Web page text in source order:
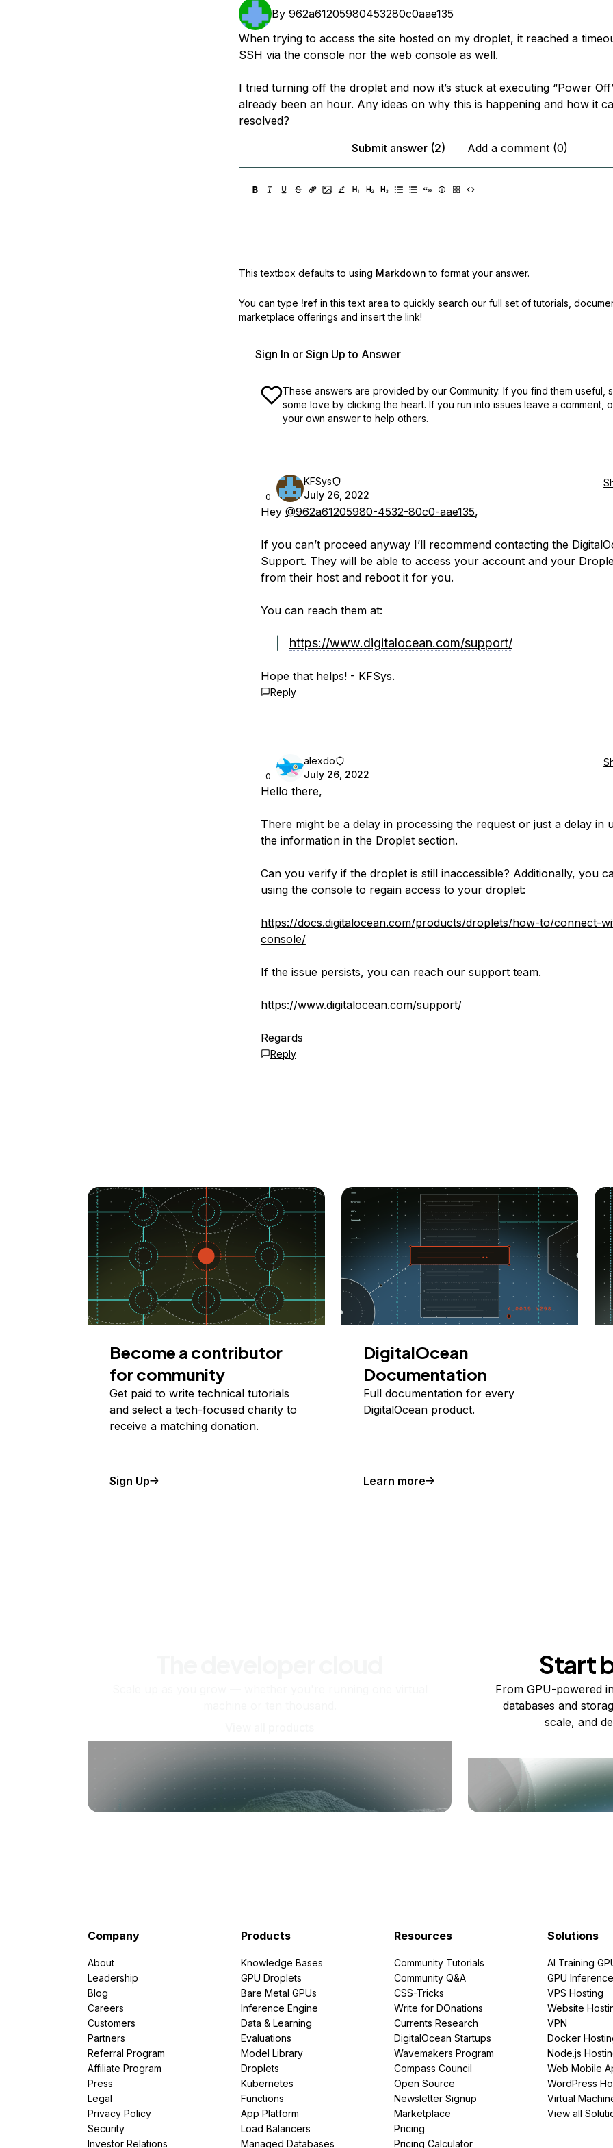
By 962a61205980453280c0aae135
When trying to access the site hosted on my droplet, it reached a
SSH via the console nor the web console as well.
I tried turning off the droplet and now it’s stuck at executing “Power
already been an hour. Any ideas on why this is happening and how it
resolved?
Submit answer (2)
Add a comment (0)
This textbox defaults to using Markdown to format your answer.
You can type !ref in this text area to quickly search our full set of tutorials,
marketplace offerings and insert the link!
Sign In or Sign Up to Answer
These answers are provided by our Community. If you find them useful,
some love by clicking the heart. If you run into issues leave a comment,
your own answer to help others.
0
KFSys
July 26, 2022
Hey @962a61205980-4532-80c0-aae135,
If you can’t proceed anyway I’ll recommend contacting the
Support. They will be able to access your account and your
from their host and reboot it for you.
You can reach them at:
https://www.digitalocean.com/support/
Hope that helps! - KFSys.
Reply
0
alexdo
July 26, 2022
Hello there,
There might be a delay in processing the request or just a delay in
the information in the Droplet section.
Can you verify if the droplet is still inaccessible? Additionally, you
using the console to regain access to your droplet:
https://docs.digitalocean.com/products/droplets/how-to/connect-
console/
If the issue persists, you can reach our support team.
https://www.digitalocean.com/support/
Regards
Reply
Become a contributor
for community
Get paid to write technical tutorials
and select a tech-focused charity to
receive a matching donation.
Sign Up
DigitalOcean
Documentation
Full documentation for every
DigitalOcean product.
Learn more
Start
From GPU-powered
databases and
scale, and
Company
About
Leadership
Blog
Careers
Customers
Partners
Referral Program
Affiliate Program
Press
Legal
Privacy Policy
Security
Investor Relations
Products
Knowledge Bases
GPU Droplets
Bare Metal GPUs
Inference Engine
Data & Learning
Evaluations
Model Library
Droplets
Kubernetes
Functions
App Platform
Load Balancers
Managed Databases
Resources
Community Tutorials
Community Q&A
CSS-Tricks
Write for DOnations
Currents Research
DigitalOcean Startups
Wavemakers Program
Compass Council
Open Source
Newsletter Signup
Marketplace
Pricing
Pricing Calculator
Solutions
AI Training
GPU Inference
VPS Hosting
Website
VPN
Docker
Node.js
Web Mobile
WordPress
Virtual
View all